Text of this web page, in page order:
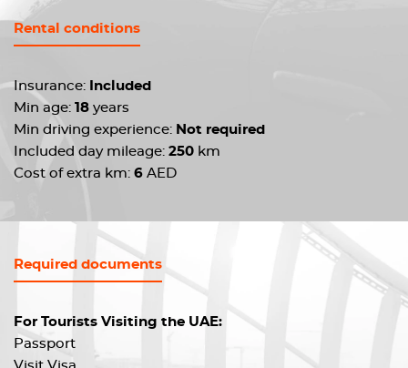
Rental conditions
Insurance:
Included
Min age: 18 years
Min driving experience: Not required
Included day mileage: 250 km
Cost of extra km: 6 AED
Required documents
For Tourists Visiting the UAE:
Passport